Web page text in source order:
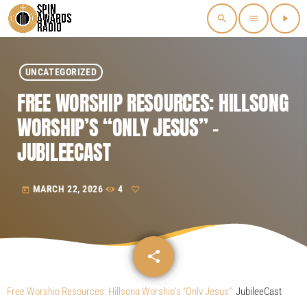
search menu play_arrow
UNCATEGORIZED
FREE WORSHIP RESOURCES: HILLSONG
WORSHIP’S “ONLY JESUS” –
JUBILEECAST
today MARCH 22, 2026 4
share
email
Free Worship Resources: Hillsong Worship’s “Only Jesus” JubileeCast